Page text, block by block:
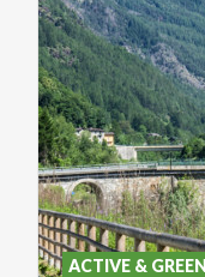
ACTIVE & GREEN